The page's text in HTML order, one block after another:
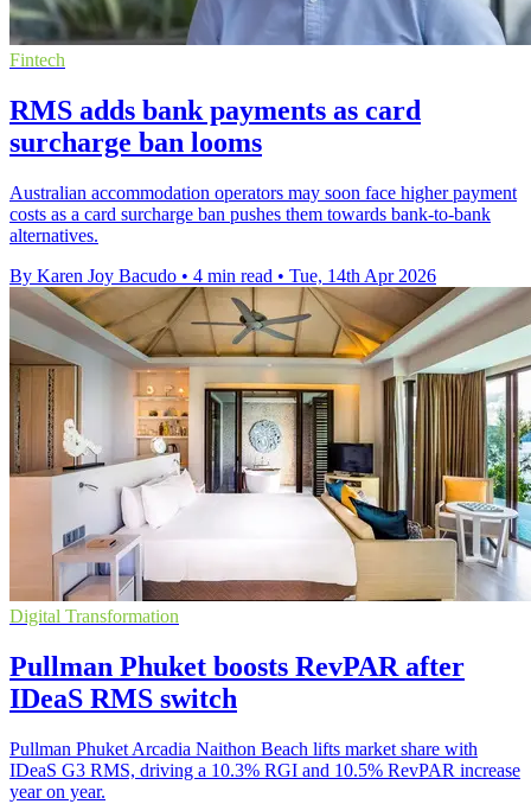
Fintech
RMS adds bank payments as card
surcharge ban looms
Australian accommodation operators may soon face higher payment
costs as a card surcharge ban pushes them towards bank-to-bank
alternatives.
By Karen Joy Bacudo • 4 min read • Tue, 14th Apr 2026
Digital Transformation
Pullman Phuket boosts RevPAR after
IDeaS RMS switch
Pullman Phuket Arcadia Naithon Beach lifts market share with
IDeaS G3 RMS, driving a 10.3% RGI and 10.5% RevPAR increase
year on year.